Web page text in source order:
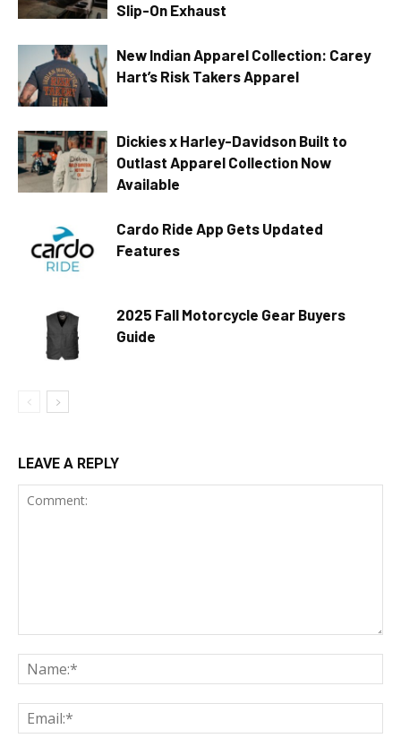
Slip-On Exhaust
New Indian Apparel Collection: Carey
Hart’s Risk Takers Apparel
Dickies x Harley-Davidson Built to
Outlast Apparel Collection Now
Available
Cardo Ride App Gets Updated
Features
2025 Fall Motorcycle Gear Buyers
Guide
LEAVE A REPLY